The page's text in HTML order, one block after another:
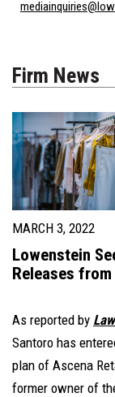
Firm News
MARCH 3, 2022
Lowenstein
Releases from
As reported by
Santoro has
plan of Ascena
former owner of